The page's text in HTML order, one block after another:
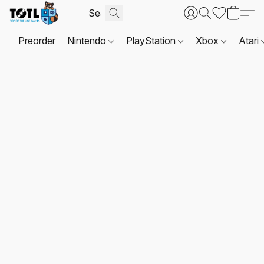
Preorder Nintendo PlayStation Xbox Atari